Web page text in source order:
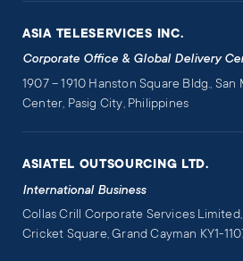
ASIA TELESERVICES INC.
Corporate Office & Global Delivery
1907 – 1910 Hanston Square Bldg.,
Center, Pasig City, Philippines
ASIATEL OUTSOURCING LTD.
International Business
Collas Crill Corporate Services
Cricket Square, Grand Cayman KY1-